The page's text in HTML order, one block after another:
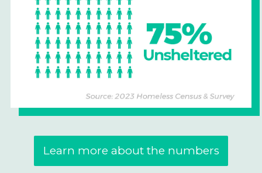
Learn more about the numbers